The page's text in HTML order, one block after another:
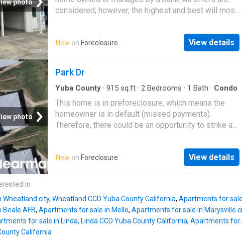
photo
considered; however, the highest and best will most
New on Foreclosure View details
photo
Park Dr
Yuba County · 915 sq.ft · 2 Bedrooms · 1 Bath · Condo
This home is in preforeclosure, which means the
homeowner is in default (missed payments).
Therefore, there could be an opportunity to strike a
New on Foreclosure View details
in
city, Wheatland CCD Yuba County California, Apartments for
AFB, Apartments for sale in Mello, Apartments for sale in Marysville
for sale in Linda, Linda CCD Yuba County California, Apartments for
California